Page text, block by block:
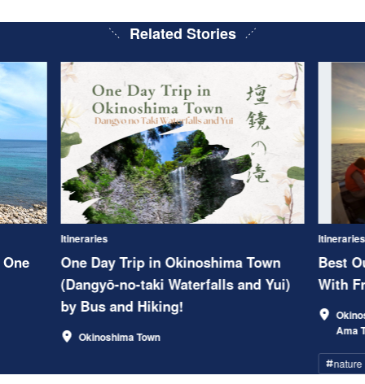
Related Stories
Itineraries
One Day Trip in Okinoshima Town
(Dangyō-no-taki Waterfalls and Yui)
by Bus and Hiking!
Okinoshima Town
Itineraries
Best
With
Ama
#nature